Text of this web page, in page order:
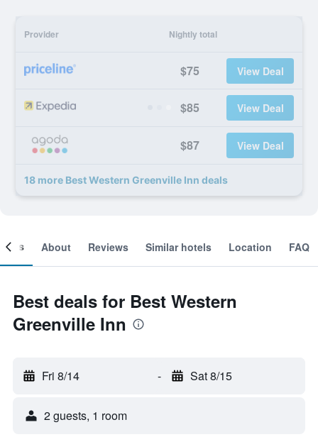
Provider Nightly total
$75 View Deal
$85 View Deal
$87 View Deal
18 more Best Western Greenville Inn deals
About Reviews Similar hotels Location FAQ
Best deals for Best Western
Greenville Inn
Fri 8/14 - Sat 8/15
2 guests, 1 room